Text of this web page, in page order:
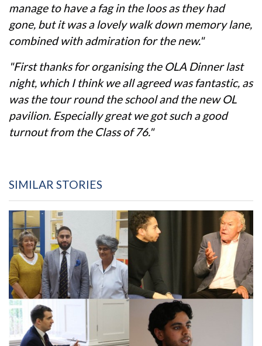
manage to have a fag in the loos as they had
gone, but it was a lovely walk down memory lane,
combined with admiration for the new."
"First thanks for organising the OLA Dinner last
night, which I think we all agreed was fantastic, as
was the tour round the school and the new OL
pavilion. Especially great we got such a good
turnout from the Class of 76."
SIMILAR STORIES